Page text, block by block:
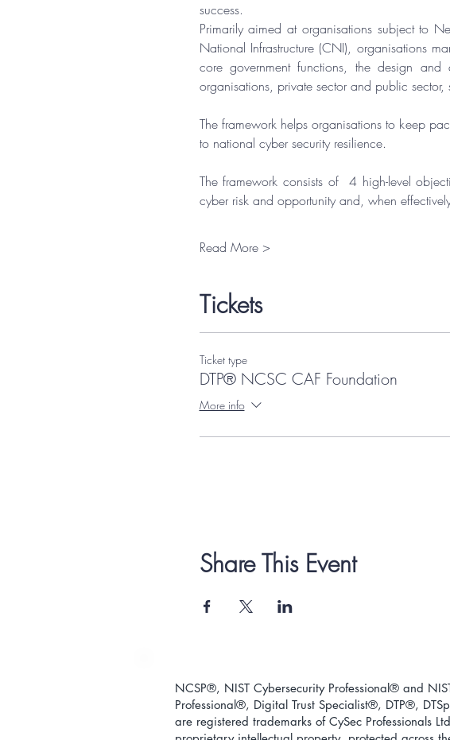
success.
Primarily aimed at organisations subject to
National Infrastructure (CNI), organisations
core government functions, the design
organisations, private sector and public
​The framework helps organisations to keep
to national cyber security resilience.
​The framework consists of  4 high-level
cyber risk and opportunity and, when
Read More >
Tickets
Ticket type
DTP® NCSC CAF Foundation
More info
Share This Event
NCSP®, NIST Cybersecurity Professional® and
Professional®, Digital Trust Specialist®, DTP®, DTSp
are registered trademarks of CySec Professionals